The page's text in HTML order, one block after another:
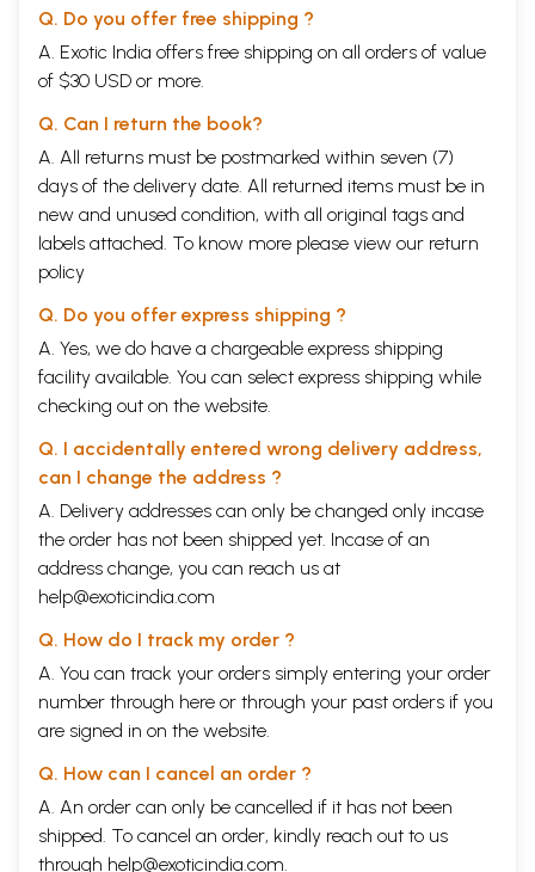
Q. Do you offer free shipping ?
A. Exotic India offers free shipping on all orders of value
of $30 USD or more.
Q. Can I return the book?
A. All returns must be postmarked within seven (7)
days of the delivery date. All returned items must be in
new and unused condition, with all original tags and
labels attached. To know more please view our return
policy
Q. Do you offer express shipping ?
A. Yes, we do have a chargeable express shipping
facility available. You can select express shipping while
checking out on the website.
Q. I accidentally entered wrong delivery address,
can I change the address ?
A. Delivery addresses can only be changed only incase
the order has not been shipped yet. Incase of an
address change, you can reach us at
help@exoticindia.com
Q. How do I track my order ?
A. You can track your orders simply entering your order
number through here or through your past orders if you
are signed in on the website.
Q. How can I cancel an order ?
A. An order can only be cancelled if it has not been
shipped. To cancel an order, kindly reach out to us
through help@exoticindia.com.